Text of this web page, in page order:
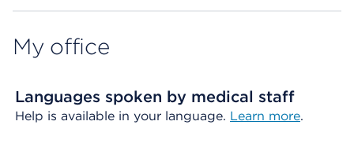
My office
Languages spoken by medical staff
Help is available in your language. Learn more.